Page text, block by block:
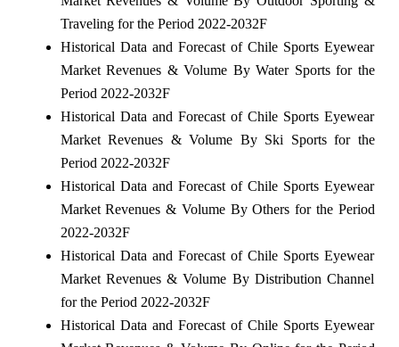
Traveling for the Period 2022-2032F
Historical Data and Forecast of Chile Sports Eyewear
Market Revenues & Volume By Water Sports for the
Period 2022-2032F
Historical Data and Forecast of Chile Sports Eyewear
Market Revenues & Volume By Ski Sports for the
Period 2022-2032F
Historical Data and Forecast of Chile Sports Eyewear
Market Revenues & Volume By Others for the Period
2022-2032F
Historical Data and Forecast of Chile Sports Eyewear
Market Revenues & Volume By Distribution Channel
for the Period 2022-2032F
Historical Data and Forecast of Chile Sports Eyewear